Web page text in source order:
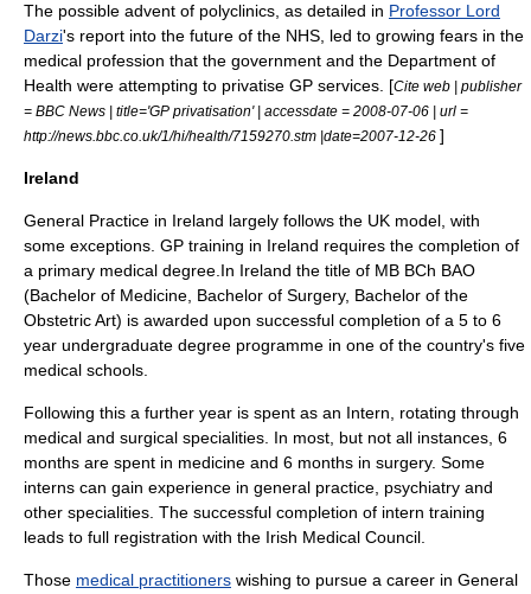
The possible advent of polyclinics , as detailed in Professor Lord
Darzi's report into the future of the NHS, led to growing fears in the
medical profession that the government and the Department of
Health were attempting to privatise GP services. [Cite web | publisher
= BBC News | title='GP privatisation' | accessdate = 2008-07-06 | url =
http://news.bbc.co.uk/1/hi/health/7159270.stm |date=2007-12-26 ]
Ireland
General Practice in Ireland largely follows the UK model, with
some exceptions. GP training in Ireland requires the completion of
a primary medical degree.In Ireland the title of MB BCh BAO
(Bachelor of Medicine, Bachelor of Surgery, Bachelor of the
Obstetric Art) is awarded upon successful completion of a 5 to 6
year undergraduate degree programme in one of the country's five
medical schools.
Following this a further year is spent as an Intern, rotating through
medical and surgical specialities. In most, but not all instances, 6
months are spent in medicine and 6 months in surgery. Some
interns can gain experience in general practice, psychiatry and
other specialities. The successful completion of intern training
leads to full registration with the Irish Medical Council.
Those medical practitioners wishing to pursue a career in General